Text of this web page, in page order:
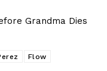
Grandma Dies
Flow